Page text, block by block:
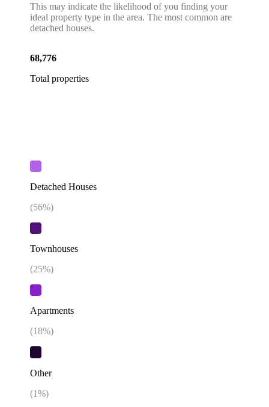
This may indicate the likelihood of you finding your
ideal property type in the area. The most common are
detached houses.
68,776
Total properties
Detached Houses
(56%)
Townhouses
(25%)
Apartments
(18%)
Other
(1%)